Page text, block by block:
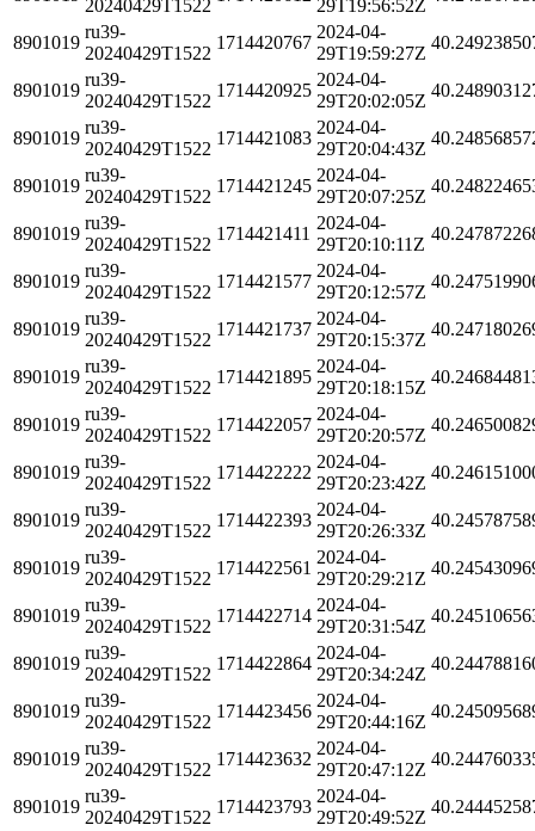
20240429T1522 29T19:56:52Z
8901019
ru39-
20240429T1522
1714420767
2024-04-
29T19:59:27Z
8901019
ru39-
20240429T1522
1714420925
2024-04-
29T20:02:05Z
8901019
ru39-
20240429T1522
1714421083
2024-04-
29T20:04:43Z
8901019
ru39-
20240429T1522
1714421245
2024-04-
29T20:07:25Z
8901019
ru39-
20240429T1522
1714421411
2024-04-
29T20:10:11Z
8901019
ru39-
20240429T1522
1714421577
2024-04-
29T20:12:57Z
8901019
ru39-
20240429T1522
1714421737
2024-04-
29T20:15:37Z
8901019
ru39-
20240429T1522
1714421895
2024-04-
29T20:18:15Z
8901019
ru39-
20240429T1522
1714422057
2024-04-
29T20:20:57Z
8901019
ru39-
20240429T1522
1714422222
2024-04-
29T20:23:42Z
8901019
ru39-
20240429T1522
1714422393
2024-04-
29T20:26:33Z
8901019
ru39-
20240429T1522
1714422561
2024-04-
29T20:29:21Z
8901019
ru39-
20240429T1522
1714422714
2024-04-
29T20:31:54Z
8901019
ru39-
20240429T1522
1714422864
2024-04-
29T20:34:24Z
8901019
ru39-
20240429T1522
1714423456
2024-04-
29T20:44:16Z
8901019
ru39-
20240429T1522
1714423632
2024-04-
29T20:47:12Z
8901019
ru39-
20240429T1522
1714423793
2024-04-
29T20:49:52Z